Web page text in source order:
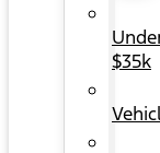
$35k